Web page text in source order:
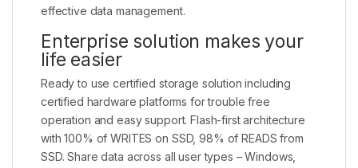
effective data management.
Enterprise solution makes your
life easier
Ready to use certified storage solution including
certified hardware platforms for trouble free
operation and easy support. Flash-first architecture
with 100% of WRITES on SSD, 98% of READS from
SSD. Share data across all user types – Windows,